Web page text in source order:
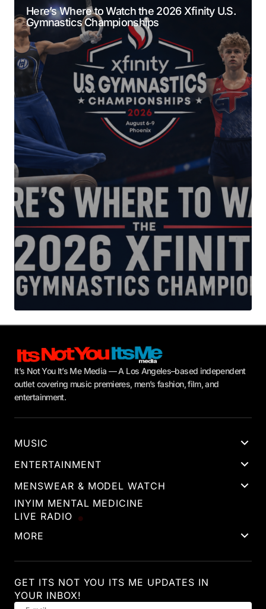
Comment*
Your Name *
Your E-mail
Submit Comment
Here’s Where to Watch the 2026 Xfinity U.S.
Gymnastics Championships
It’s Not You It’s Me Media — A Los Angeles–based independent
outlet covering music premieres, men’s fashion, film, and
entertainment.
MUSIC
ENTERTAINMENT
MENSWEAR & MODEL WATCH
INYIM MENTAL MEDICINE
LIVE RADIO
MORE
GET ITS NOT YOU ITS ME UPDATES IN
YOUR INBOX!